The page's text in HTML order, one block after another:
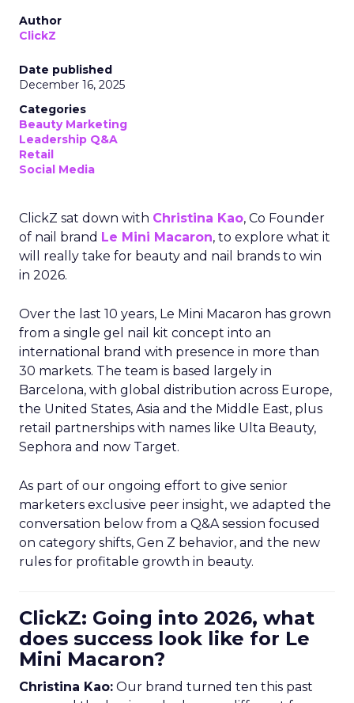
Author
ClickZ
Date published
December 16, 2025
Categories
Beauty Marketing
Leadership Q&A
Retail
Social Media
ClickZ sat down with Christina Kao, Co Founder
of nail brand Le Mini Macaron, to explore what it
will really take for beauty and nail brands to win
in 2026.
Over the last 10 years, Le Mini Macaron has grown
from a single gel nail kit concept into an
international brand with presence in more than
30 markets. The team is based largely in
Barcelona, with global distribution across Europe,
the United States, Asia and the Middle East, plus
retail partnerships with names like Ulta Beauty,
Sephora and now Target.
As part of our ongoing effort to give senior
marketers exclusive peer insight, we adapted the
conversation below from a Q&A session focused
on category shifts, Gen Z behavior, and the new
rules for profitable growth in beauty.
ClickZ: Going into 2026, what
does success look like for Le
Mini Macaron?
Christina Kao: Our brand turned ten this past